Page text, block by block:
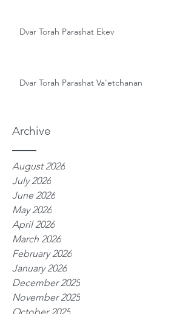
Archive
Dvar Torah Parashat Ekev
Dvar Torah Parashat Va'etchanan
August 2026
July 2026
June 2026
May 2026
April 2026
March 2026
February 2026
January 2026
December 2025
November 2025